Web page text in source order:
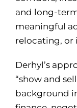
and long-
meaningful
relocating, or
Derhyl’s
“show and
background